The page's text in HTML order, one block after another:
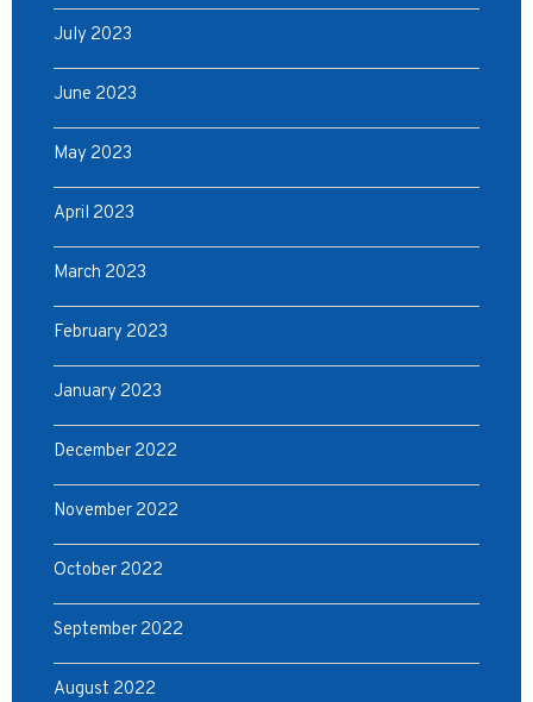
July 2023
June 2023
May 2023
April 2023
March 2023
February 2023
January 2023
December 2022
November 2022
October 2022
September 2022
August 2022